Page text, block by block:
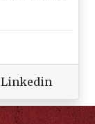
Linkedin